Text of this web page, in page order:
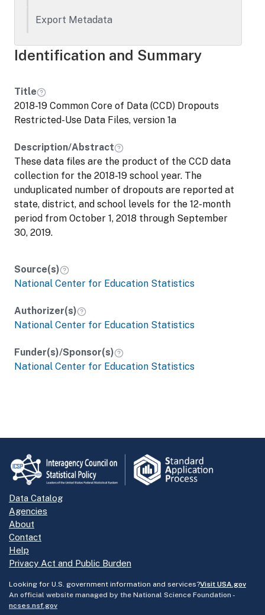
Export Metadata
Identification and Summary
Title
2018-19 Common Core of Data (CCD) Dropouts
Restricted-Use Data Files, version 1a
Description/Abstract
These data files are the product of the CCD data
collection for the 2018-19 school year. The
unduplicated number of dropouts are reported at
state, district, and school levels for the 12-month
period from October 1, 2018 through September
30, 2019.
Source(s)
National Center for Education Statistics
Authorizer(s)
National Center for Education Statistics
Funder(s)/Sponsor(s)
National Center for Education Statistics
Data Catalog
Agencies
About
Contact
Help
Privacy Act and Public Burden
Looking for U.S. government information and services?Visit USA.gov
An official website managed by the National Science Foundation -
ncses.nsf.gov